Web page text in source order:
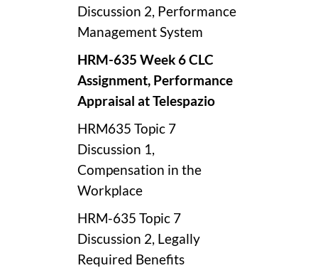
Discussion 2, Performance
Management System
HRM-635 Week 6 CLC
Assignment, Performance
Appraisal at Telespazio
HRM635 Topic 7
Discussion 1,
Compensation in the
Workplace
HRM-635 Topic 7
Discussion 2, Legally
Required Benefits